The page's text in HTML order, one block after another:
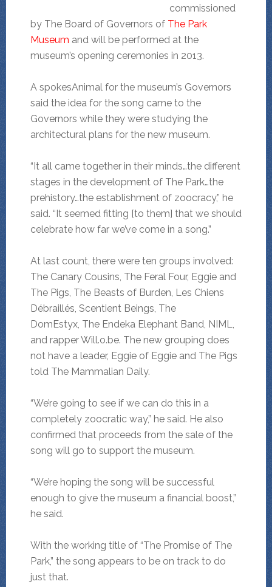
commissioned
by The Board of Governors of The Park
Museum and will be performed at the
museum’s opening ceremonies in 2013.
A spokesAnimal for the museum’s Governors
said the idea for the song came to the
Governors while they were studying the
architectural plans for the new museum.
“It all came together in their minds…the different
stages in the development of The Park…the
prehistory…the establishment of zoocracy,” he
said. “It seemed fitting [to them] that we should
celebrate how far we’ve come in a song.”
At last count, there were ten groups involved:
The Canary Cousins, The Feral Four, Eggie and
The Pigs, The Beasts of Burden, Les Chiens
Débraillés, Scentient Beings, The
DomEstyx, The Endeka Elephant Band, NIML,
and rapper Will.o.be. The new grouping does
not have a leader, Eggie of Eggie and The Pigs
told The Mammalian Daily.
“We’re going to see if we can do this in a
completely zoocratic way,” he said. He also
confirmed that proceeds from the sale of the
song will go to support the museum.
“We’re hoping the song will be successful
enough to give the museum a financial boost,”
he said.
With the working title of “The Promise of The
Park,” the song appears to be on track to do
just that.